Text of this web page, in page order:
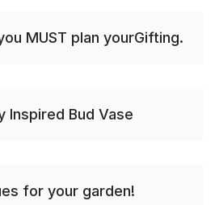
MUST plan yourGifting.
Inspired Bud Vase
for your garden!